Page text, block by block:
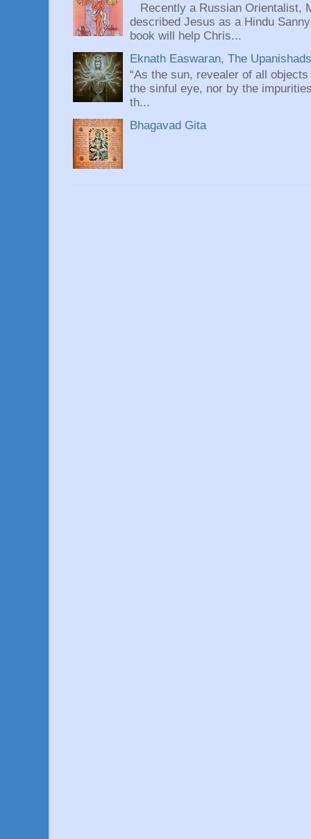
Recently a Russian Orientalist,
described Jesus as a Hindu
book will help Chris...
Eknath Easwaran, The
“As the sun, revealer of all
the sinful eye, nor by the
th...
Bhagavad Gita